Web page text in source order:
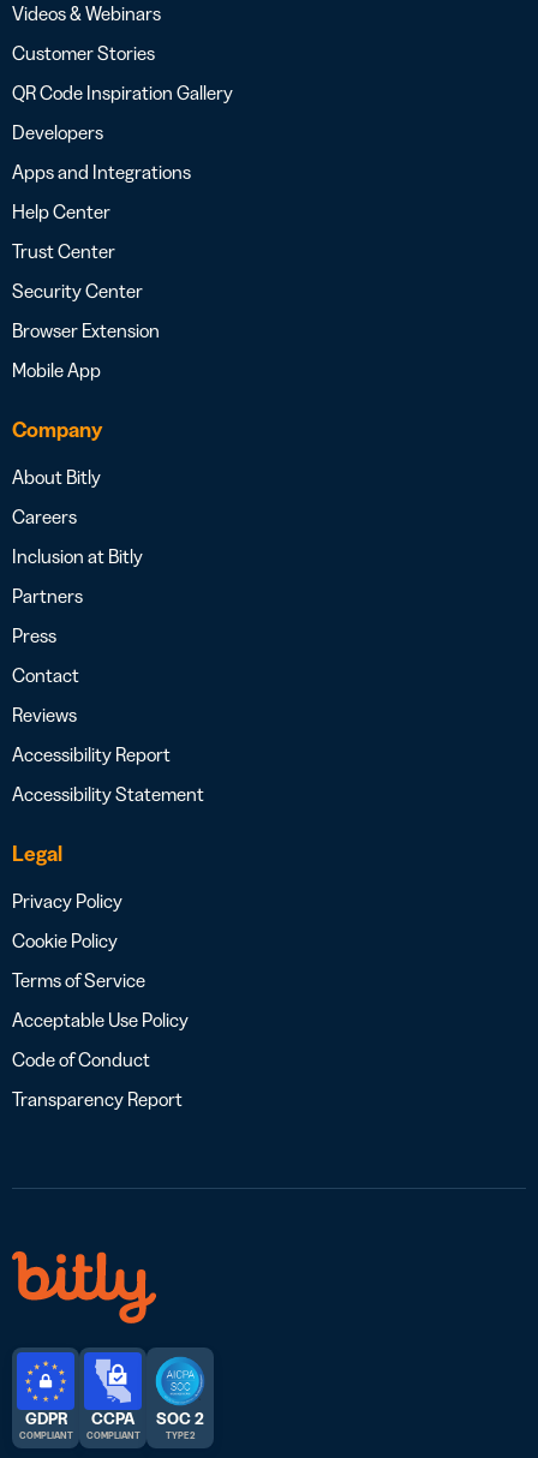
Videos & Webinars
Customer Stories
QR Code Inspiration Gallery
Developers
Apps and Integrations
Help Center
Trust Center
Security Center
Browser Extension
Mobile App
Company
About Bitly
Careers
Inclusion at Bitly
Partners
Press
Contact
Reviews
Accessibility Report
Accessibility Statement
Legal
Privacy Policy
Cookie Policy
Terms of Service
Acceptable Use Policy
Code of Conduct
Transparency Report
GDPR
COMPLIANT
CCPA
COMPLIANT
SOC 2
TYPE 2